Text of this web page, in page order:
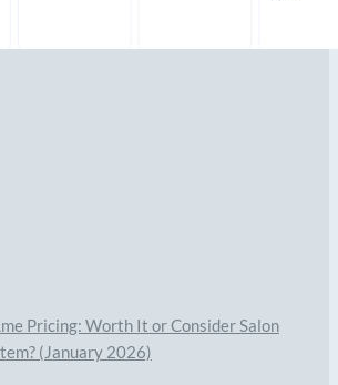
Pricing: Worth It or Consider Salon
(January 2026)